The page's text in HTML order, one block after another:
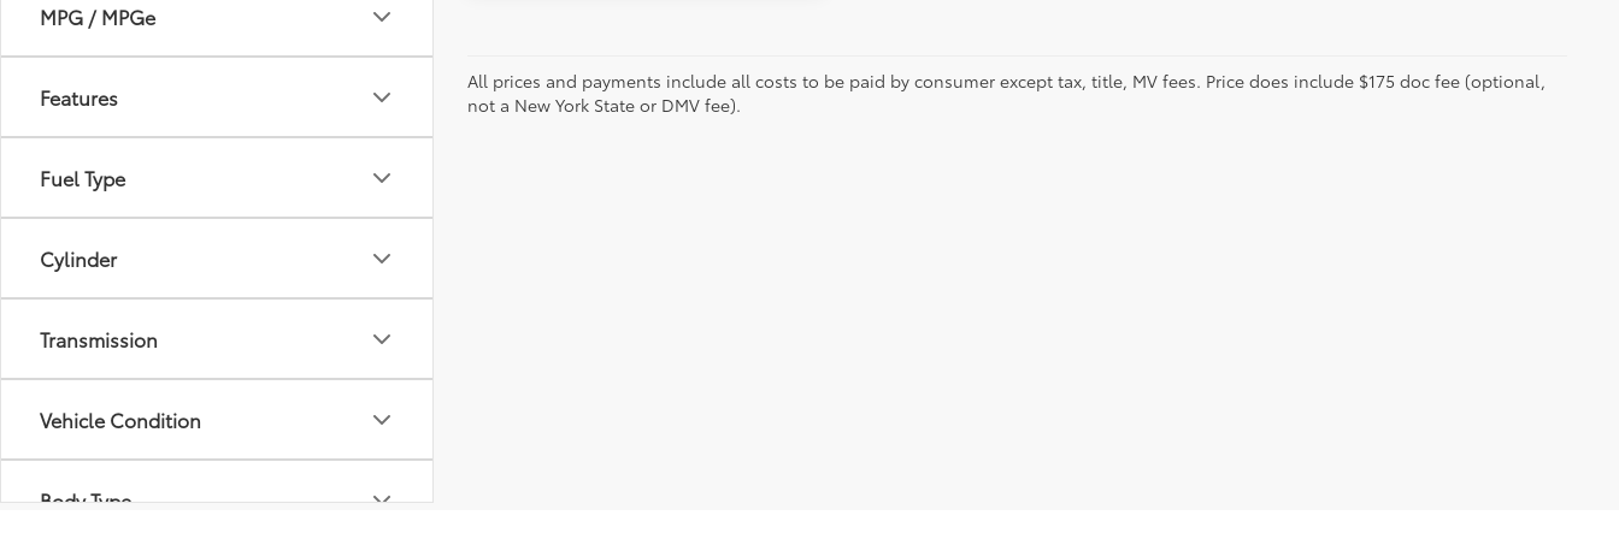
MPG / MPGe
Features
Fuel Type
Cylinder
Transmission
Vehicle Condition
Body Type
All prices and payments include all costs to be paid by consumer except tax, title, MV fees. Price does include $175 doc fee (optional,
not a New York State or DMV fee).